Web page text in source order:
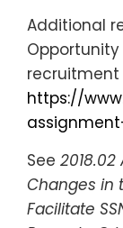
Additional
https://
See
Changes in
Facilitate